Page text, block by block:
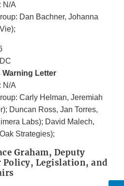
N/A
Dan Bachner, Johanna
Letter
N/A
Carly Helman, Jeremiah
Duncan Ross, Jan Torres,
Labs); David Malech,
Strategies);
Graham, Deputy
Policy, Legislation, and